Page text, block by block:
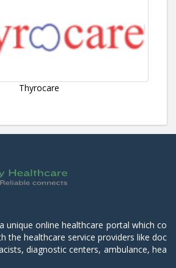
Thyrocare
unique online healthcare portal which co
the healthcare service providers like doc
diagnostic centers, ambulance, hea